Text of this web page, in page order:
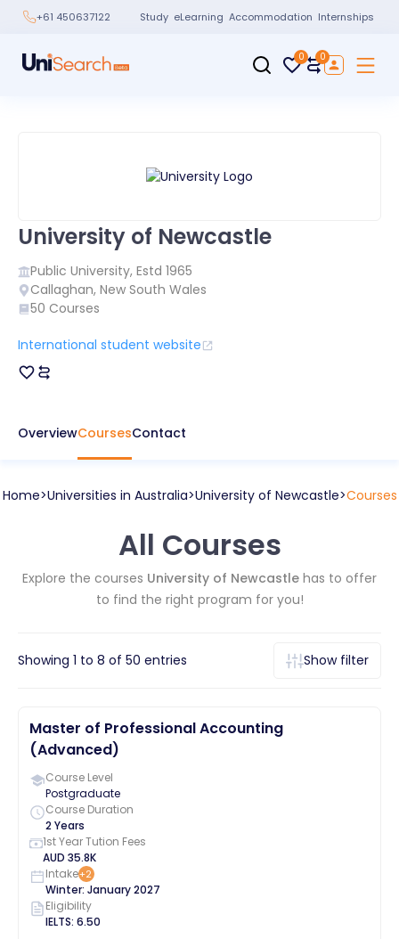
+61 450637122 Study eLearning Accommodation Internships
0 0
University of Newcastle
Public University, Estd 1965
Callaghan, New South Wales
50 Courses
International student website
OverviewCoursesContact
Home Universities in Australia University of Newcastle Courses
All Courses
Explore the courses University of Newcastle has to offer
to find the right program for you!
Showing 1 to 8 of 50 entries Show filter
Master of Professional Accounting
(Advanced)
Course Level
Postgraduate
Course Duration
2 Years
1st Year Tution Fees
AUD 35.8K
Intake+2
Winter: January2027
Eligibility
IELTS: 6.50